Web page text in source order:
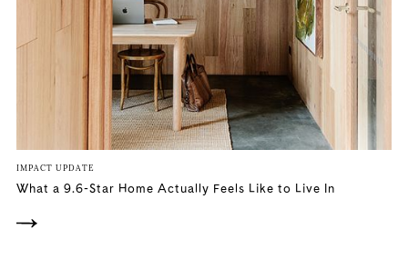
IMPACT UPDATE
What a 9.6-Star Home Actually Feels Like to Live In